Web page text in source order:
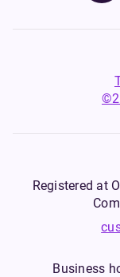
Registered at
Business